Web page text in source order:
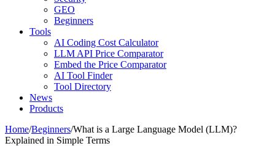
GEO
Beginners
Tools
AI Coding Cost Calculator
LLM API Price Comparator
Embed the Price Comparator
AI Tool Finder
Tool Directory
News
Products
Home/Beginners/What is a Large Language Model (LLM)?
Explained in Simple Terms